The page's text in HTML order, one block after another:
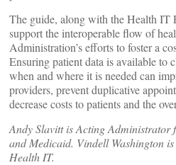
The guide, along with the Health IT
support the interoperable flow of
Administration’s efforts to foster a
Ensuring patient data is available to
when and where it is needed can
providers, prevent duplicative
decrease costs to patients and the
Andy Slavitt is Acting Administrator
and Medicaid. Vindell Washington
Health IT.